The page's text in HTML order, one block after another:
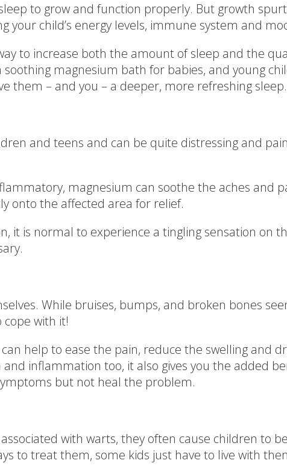
to grow and function properly. But growth
your child’s energy levels, immune system and
to increase both the amount of sleep and the
magnesium bath for babies, and young
them – and you – a deeper, more refreshing sleep.
and teens and can be quite distressing and
magnesium can soothe the aches and
onto the affected area for relief.
it is normal to experience a tingling sensation on
While bruises, bumps, and broken bones
with it!
help to ease the pain, reduce the swelling and
inflammation too, it also gives you the added
but not heal the problem.
with warts, they often cause children to
to treat them, some kids just have to live with